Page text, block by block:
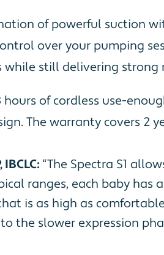
of powerful suction
over your pumping
still delivering strong
of cordless use-
The warranty covers 2
“The Spectra S1
ranges, each baby
is as high as
the slower expression